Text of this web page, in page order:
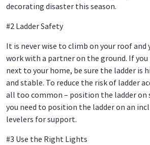
decorating disaster this season.
#2 Ladder Safety
It is never wise to climb on your roof and
work with a partner on the ground. If you
next to your home, be sure the ladder is
and stable. To reduce the risk of ladder
all too common – position the ladder on
you need to position the ladder on an
levelers for support.
#3 Use the Right Lights